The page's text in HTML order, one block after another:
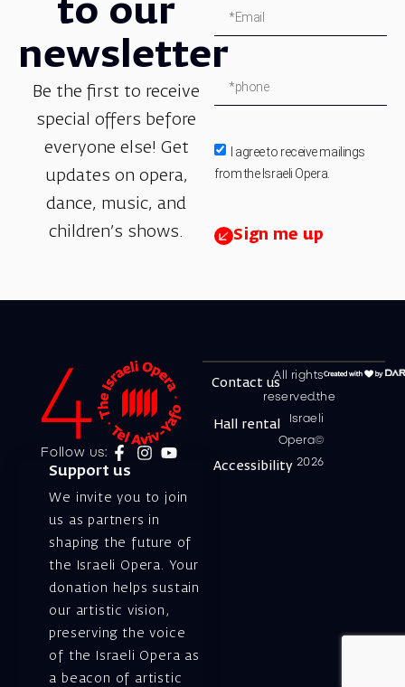
to our
newsletter
Be the first to receive
special offers before
everyone else! Get
updates on opera,
dance, music, and
children’s shows.
I agree to receive mailings
from the Israeli Opera.
Sign me up
Follow us:
Support us
We invite you to join
us as partners in
shaping the future of
the Israeli Opera. Your
donation helps sustain
our artistic vision,
preserving the voice
of the Israeli Opera as
a beacon of artistic
All rights
reserved.the
Israeli
Opera©
2026
Contact us
Hall rental
Accessibility